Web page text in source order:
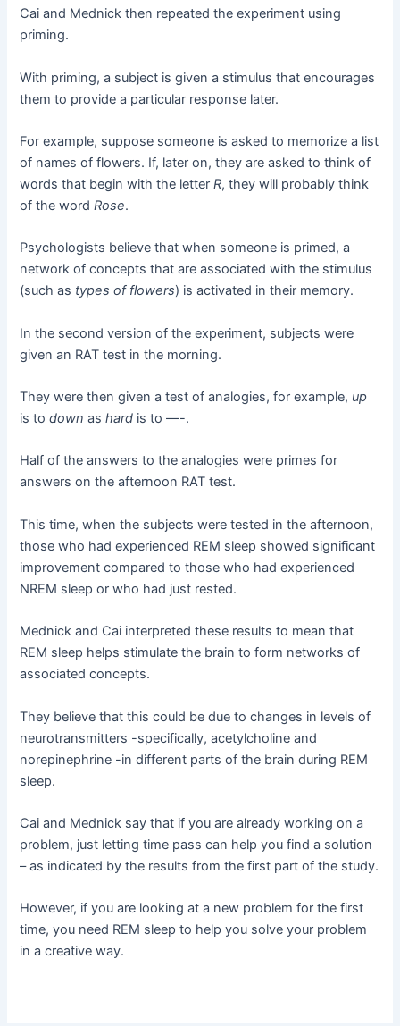
Cai and Mednick then repeated the experiment using
priming.
With priming, a subject is given a stimulus that encourages
them to provide a particular response later.
For example, suppose someone is asked to memorize a list
of names of flowers. If, later on, they are asked to think of
words that begin with the letterR, they will probably think
of the wordRose.
Psychologists believe that when someone is primed, a
network of concepts that are associated with the stimulus
(such as types of flowers) is activated in their memory.
In the second version of the experiment, subjects were
given an RAT test in the morning.
They were then given a test of analogies, for example, up
is todown ashard is to —-.
Half of the answers to the analogies were primes for
answers on the afternoon RAT test.
This time, when the subjects were tested in the afternoon,
those who had experienced REM sleep showed significant
improvement compared to those who had experienced
NREM sleep or who had just rested.
Mednick and Cai interpreted these results to mean that
REM sleep helps stimulate the brain to form networks of
associated concepts.
They believe that this could be due to changes in levels of
neurotransmitters -specifically, acetylcholine and
norepinephrine -in different parts of the brain during REM
sleep.
Cai and Mednick say that if you are already working on a
problem, just letting time pass can help you find a solution
– as indicated by the results from the first part of the study.
However, if you are looking at a new problem for the first
time, you need REM sleep to help you solve your problem
in a creative way.